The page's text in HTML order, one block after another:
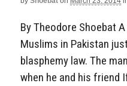
By Theodore Shoebat
Muslims in Pakistan
blasphemy law. The
when he and his friend